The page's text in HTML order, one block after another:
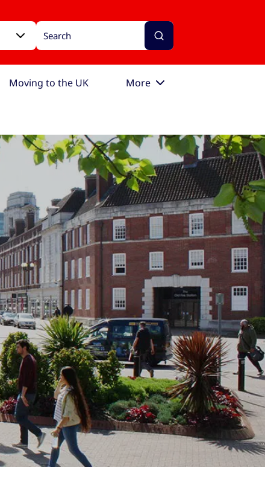
Moving to the UK More